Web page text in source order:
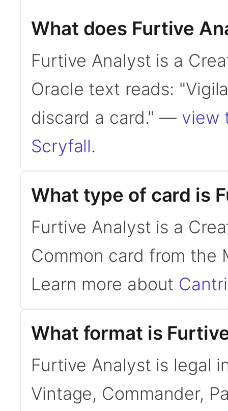
What does Furtive
Furtive Analyst is a
Oracle text reads:
discard a card." — view
Scryfall.
What type of card is
Furtive Analyst is a
Common card from the
Learn more about
What format is
Furtive Analyst is legal
Vintage, Commander,